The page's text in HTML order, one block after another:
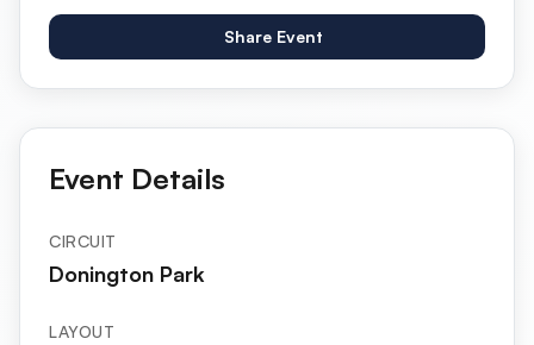
Event Details
CIRCUIT
Donington Park
LAYOUT
Share Event